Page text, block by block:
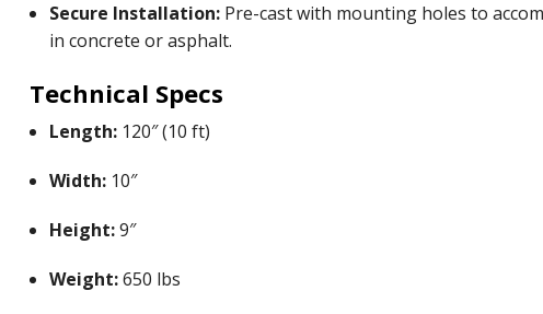
Secure Installation:Pre-cast with mounting holes to
in concrete or asphalt.
Technical Specs
Length:120″ (10 ft)
Width:10″
Height:9″
Weight:650 lbs